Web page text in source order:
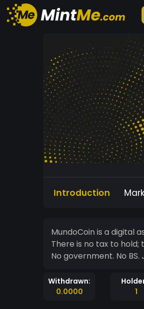
Introduction
MundoCoin is a digital
There is no tax to hold; therefore, it
No government. No BS.
Withdrawn:
0.0000
1